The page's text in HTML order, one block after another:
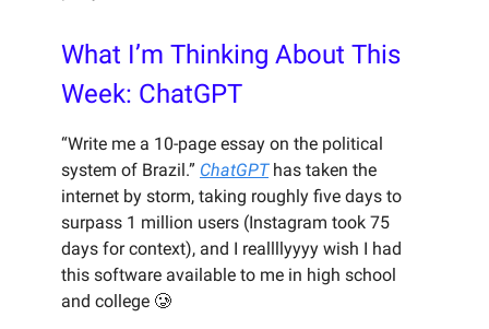
What I’m Thinking About This
Week: ChatGPT
“Write me a 10-page essay on the political
system of Brazil.” ChatGPThas taken the
internet by storm, taking roughly five days to
surpass 1 million users (Instagram took 75
days for context), and I reallllyyyy wish I had
this software available to me in high school
and college 🥲